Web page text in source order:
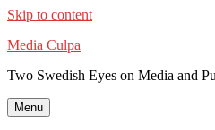
Skip to content
Media Culpa
Two Swedish Eyes on Media and
Menu